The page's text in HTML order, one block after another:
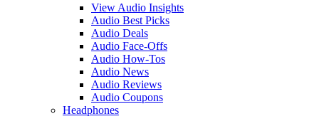
View Audio Insights
Audio Best Picks
Audio Deals
Audio Face-Offs
Audio How-Tos
Audio News
Audio Reviews
Audio Coupons
Headphones